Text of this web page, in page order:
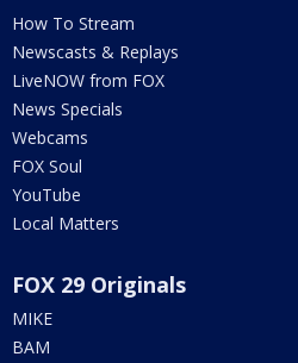
How To Stream
Newscasts & Replays
LiveNOW from FOX
News Specials
Webcams
FOX Soul
YouTube
Local Matters
FOX 29 Originals
MIKE
BAM